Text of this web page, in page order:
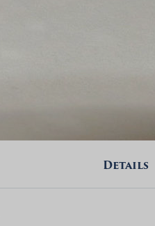
Details